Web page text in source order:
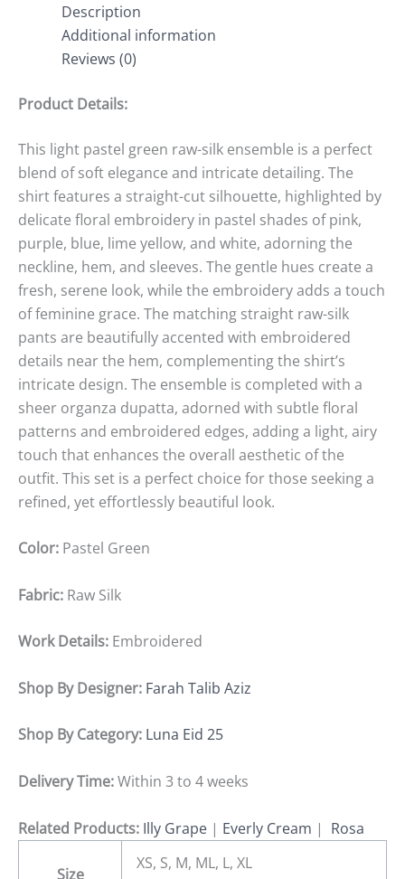
Description
Additional information
Reviews (0)
Product Details:
This light pastel green raw-silk ensemble is a perfect
blend of soft elegance and intricate detailing. The
shirt features a straight-cut silhouette, highlighted by
delicate floral embroidery in pastel shades of pink,
purple, blue, lime yellow, and white, adorning the
neckline, hem, and sleeves. The gentle hues create a
fresh, serene look, while the embroidery adds a touch
of feminine grace. The matching straight raw-silk
pants are beautifully accented with embroidered
details near the hem, complementing the shirt’s
intricate design. The ensemble is completed with a
sheer organza dupatta, adorned with subtle floral
patterns and embroidered edges, adding a light, airy
touch that enhances the overall aesthetic of the
outfit. This set is a perfect choice for those seeking a
refined, yet effortlessly beautiful look.
Color: Pastel Green
Fabric: Raw Silk
Work Details: Embroidered
Shop By Designer: Farah Talib Aziz
Shop By Category: Luna Eid 25
Delivery Time:Within 3 to 4 weeks
Related Products: Illy Grape | Everly Cream | Rosa
Size
XS, S, M, ML, L, XL